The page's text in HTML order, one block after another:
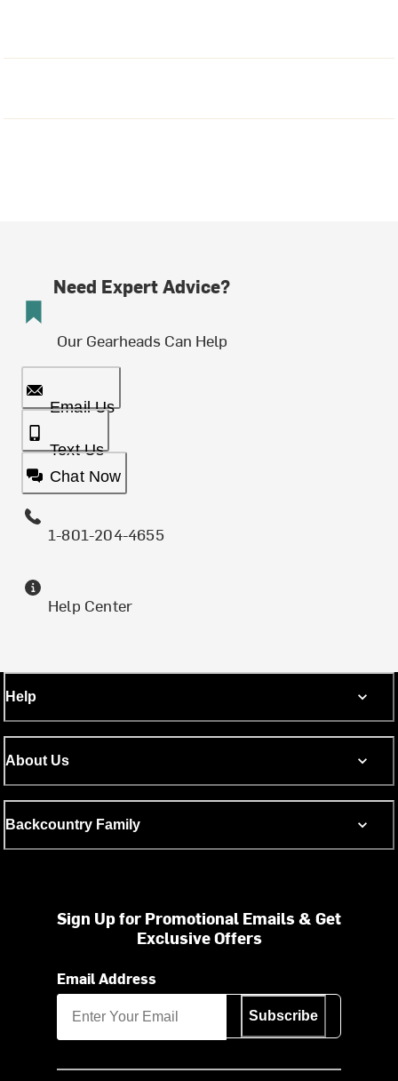
Need Expert Advice?
Our Gearheads Can Help
Email Us
Text Us
Chat Now
1-801-204-4655
Help Center
Help
About Us
Backcountry Family
Sign Up for Promotional Emails & Get
Exclusive Offers
Email Address
Subscribe